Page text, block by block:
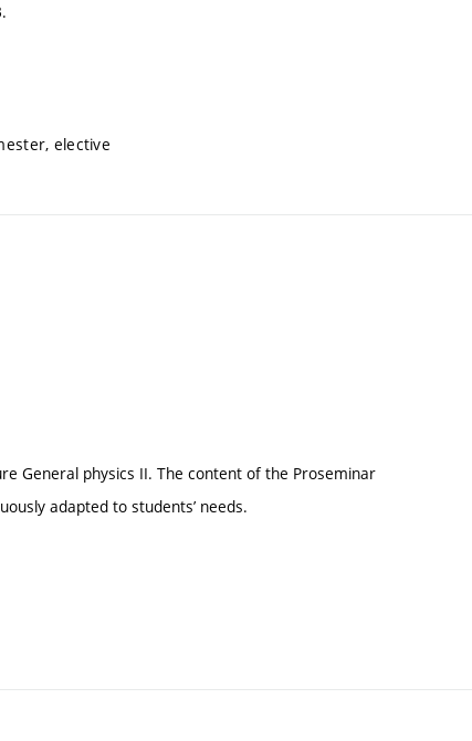
elective
General physics II. The content of the Proseminar
adapted to students’ needs.